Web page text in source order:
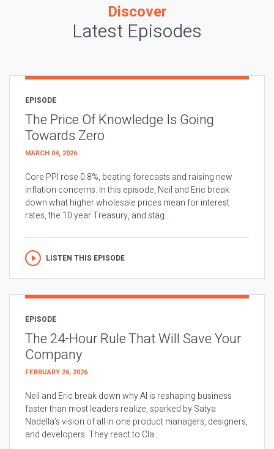
Discover
Latest Episodes
EPISODE
The Price Of Knowledge Is Going
Towards Zero
MARCH 04, 2026
Core PPI rose 0.8%, beating forecasts and raising new
inflation concerns. In this episode, Neil and Eric break
down what higher wholesale prices mean for interest
rates, the 10 year Treasury, and stag...
LISTEN THIS EPISODE
EPISODE
The 24-Hour Rule That Will Save Your
Company
FEBRUARY 26, 2026
Neil and Eric break down why AI is reshaping business
faster than most leaders realize, sparked by Satya
Nadella’s vision of all in one product managers, designers,
and developers. They react to Cla...